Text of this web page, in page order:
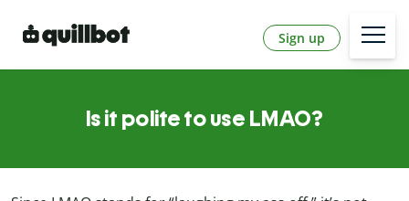
Sign up
Is it polite to use LMAO?